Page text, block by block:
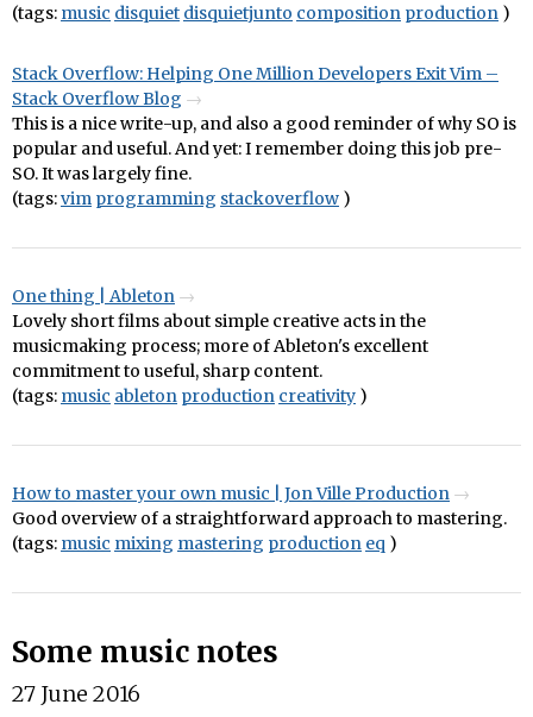
(tags: music disquiet disquietjunto composition production )
Stack Overflow: Helping One Million Developers Exit Vim –
Stack Overflow Blog
This is a nice write-up, and also a good reminder of why SO is
popular and useful. And yet: I remember doing this job pre-
SO. It was largely fine.
(tags:vim programming stackoverflow )
One thing | Ableton
Lovely short films about simple creative acts in the
musicmaking process; more of Ableton's excellent
commitment to useful, sharp content.
(tags: music ableton production creativity )
How to master your own music | Jon Ville Production
Good overview of a straightforward approach to mastering.
(tags: music mixing mastering production eq )
Some music notes
27 June 2016